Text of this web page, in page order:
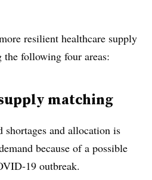
resilient healthcare supply
the following four areas:
matching
shortages and allocation is
because of a possible
19 outbreak.